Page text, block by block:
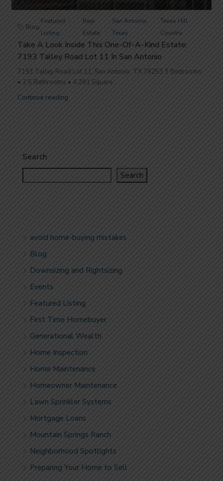
Blog
Featured
Listing
,
Real
Estate
,
San Antonio
Texas
Texas Hill
Country
Take A Look Inside This One-Of-A-Kind Estate:
7193 Talley Road Lot 11 In San Antonio
7193 Talley Road Lot 11, San Antonio, TX 78253 3 Bedrooms
• 2.5 Bathrooms • 4,281 Square...
Continue reading
Search
Search
avoid home-buying mistakes
Blog
Downsizing and Rightsizing
Events
Featured Listing
First Time Homebuyer
Generational Wealth
Home Inspection
Home Maintenance
Homeowner Maintenance
Lawn Sprinkler Systems
Mortgage Loans
Mountain Springs Ranch
Neighborhood Spotlights
Preparing Your Home to Sell